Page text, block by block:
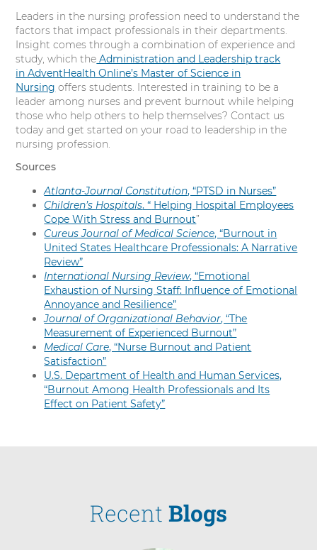
Leaders in the nursing profession need to understand the
factors that impact professionals in their departments.
Insight comes through a combination of experience and
study, which the Administration and Leadership track
inAdventHealth Online’s Master of Science in
Nursing offers students. Interested in training to be a
leader among nurses and prevent burnout while helping
those who help others to help themselves? Contact us
today and get started on your road to leadership in the
nursing profession.
Sources
Atlanta-Journal Constitution, “PTSD in Nurses”
Children’s Hospitals. “ Helping Hospital Employees
Cope With Stress and Burnout”
Cureus Journal of Medical Science, “Burnout in
United States Healthcare Professionals: A Narrative
Review”
International Nursing Review, “Emotional
Exhaustion of Nursing Staff: Influence of Emotional
Annoyance and Resilience”
Journal of Organizational Behavior, “The
Measurement of Experienced Burnout”
Medical Care, “Nurse Burnout and Patient
Satisfaction”
U.S. Department of Health and Human Services,
“Burnout Among Health Professionals and Its
Effect on Patient Safety”
Recent Blogs